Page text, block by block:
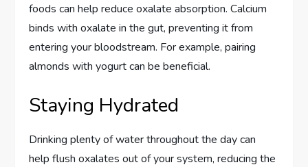
foods can help reduce oxalate absorption. Calcium
binds with oxalate in the gut, preventing it from
entering your bloodstream. For example, pairing
almonds with yogurt can be beneficial.
Staying Hydrated
Drinking plenty of water throughout the day can
help flush oxalates out of your system, reducing the